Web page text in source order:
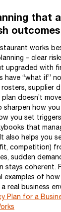
that
outcomes
works
– clear
upgraded with
have “what if”
supplier
doesn’t
how you
you set
that
also helps you
competition)
sudden
stays coherent.
examples of
real business
Plan for a